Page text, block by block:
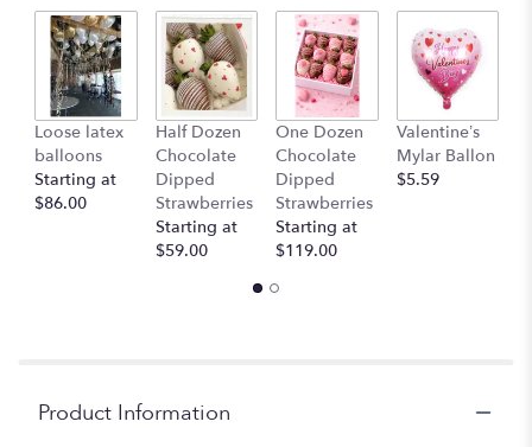
Loose latex
balloons
Starting at
$86.00
Half Dozen
Chocolate
Dipped
Strawberries
Starting at
$59.00
One Dozen
Chocolate
Dipped
Strawberries
Starting at
$119.00
Valentine’s
Mylar Ballon
$5.59
Product Information